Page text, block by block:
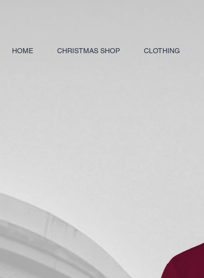
HOME CHRISTMAS SHOP CLOTHING